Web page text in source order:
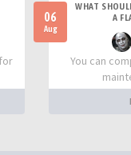
06
Aug
WHAT
A
You can